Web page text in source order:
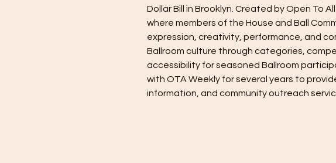
Dollar Bill in Brooklyn. Created by Open To
where members of the House and Ball
expression, creativity, performance, and
Ballroom culture through categories,
accessibility for seasoned Ballroom
with OTA Weekly for several years to
information, and community outreach